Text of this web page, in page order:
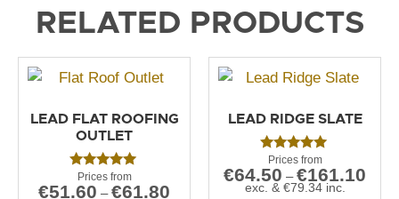
RELATED PRODUCTS
LEAD FLAT ROOFING
OUTLET
Rated
5.00
€51.60 – €61.80
LEAD RIDGE SLATE
Rated
5.00
out of 5
€64.50 – €161.10
exc. & €79.34inc.